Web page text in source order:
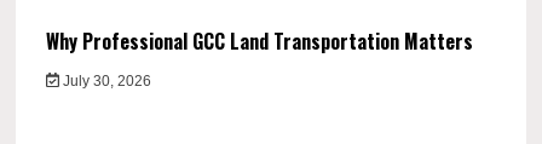
Why Professional GCC Land Transportation Matters
July 30, 2026